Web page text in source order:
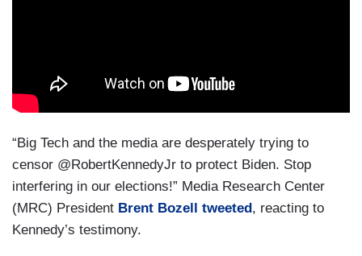
“Big Tech and the media are desperately trying to
censor @RobertKennedyJr to protect Biden. Stop
interfering in our elections!” Media Research Center
(MRC) President Brent Bozell tweeted, reacting to
Kennedy’s testimony.